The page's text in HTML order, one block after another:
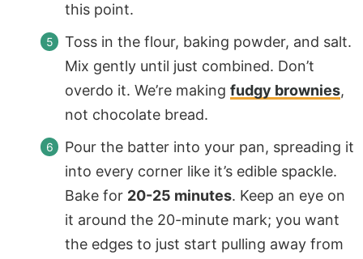
this point.
Toss in the flour, baking powder, and salt.
Mix gently until just combined. Don’t
overdo it. We’re making fudgy brownies,
not chocolate bread.
Pour the batter into your pan, spreading it
into every corner like it’s edible spackle.
Bake for 20-25 minutes. Keep an eye on
it around the 20-minute mark; you want
the edges to just start pulling away from